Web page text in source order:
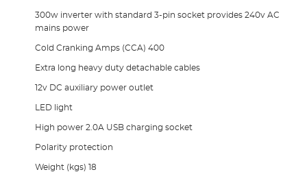
300w inverter with standard 3-pin socket provides 240v AC
mains power
Cold Cranking Amps (CCA) 400
Extra long heavy duty detachable cables
12v DC auxiliary power outlet
LED light
High power 2.0A USB charging socket
Polarity protection
Weight (kgs) 18